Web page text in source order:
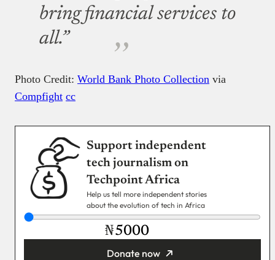
bring financial services to
all.”
Photo Credit: World Bank Photo Collection via
Compfight cc
Support independent
tech journalism on
Techpoint Africa
Help us tell more independent stories
about the evolution of tech in Africa
₦
Donate now